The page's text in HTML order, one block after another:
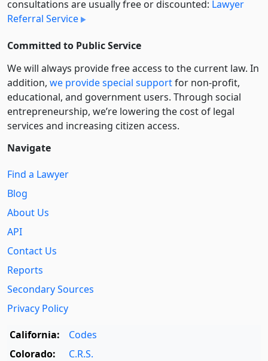
consultations are usually free or discounted: Lawyer
Referral Service
Committed to Public Service
We will always provide free access to the current law. In
addition, we provide special supportfor non-profit,
educational, and government users. Through social
entre­pre­neurship, we’re lowering the cost of legal
services and increasing citizen access.
Navigate
Find a Lawyer
Blog
About Us
API
Contact Us
Reports
Secondary Sources
Privacy Policy
California:
Codes
Colorado:
C.R.S.